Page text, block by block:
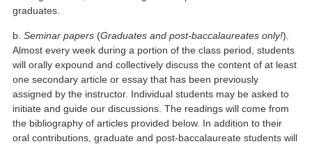
graduates.
b.Seminar papers (Graduates and post-baccalaureates only!).
Almost every week during a portion of the class period, students
will orally expound and collectively discuss the content of at least
one secondary article or essay that has been previously
assigned by the instructor. Individual students may be asked to
initiate and guide our discussions. The readings will come from
the bibliography of articles provided below. In addition to their
oral contributions, graduate and post-baccalaureate students will